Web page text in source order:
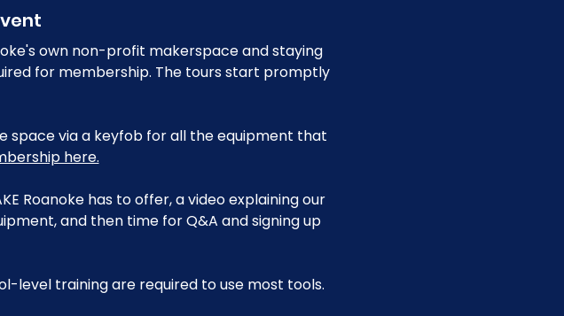
own non-profit makerspace and staying
for membership. The tours start promptly
space via a keyfob for all the equipment that
here.
Roanoke has to offer, a video explaining our
and then time for Q&A and signing up
level training are required to use most tools.